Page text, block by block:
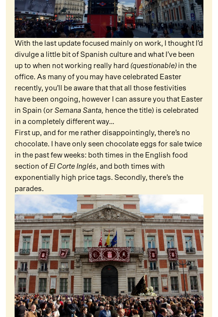
With the last update focused mainly on work, I thought I’d
divulge a little bit of Spanish culture and what I’ve been
up to when not working really hard (questionable) in the
office. As many of you may have celebrated Easter
recently, you’ll be aware that that all those festivities
have been ongoing, however I can assure you that Easter
in Spain (or Semana Santa, hence the title) is celebrated
in a completely different way…
First up, and for me rather disappointingly, there’s no
chocolate. I have only seen chocolate eggs for sale twice
in the past few weeks: both times in the English food
section of El Corte Inglés, and both times with
exponentially high price tags. Secondly, there’s the
parades.